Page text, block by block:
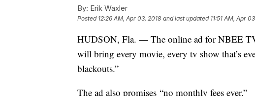
By: Erik Waxler
Posted 12:26 AM, Apr 03, 2018 and last updated 11:51 AM, Apr
HUDSON, Fla. — The online ad for NBEE
will bring every movie, every tv show that’s
blackouts.”
The ad also promises “no monthly fees ever.”